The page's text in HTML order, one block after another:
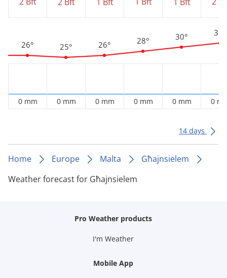
26°
0 mm
25°
0 mm
26°
0 mm
28°
0 mm
30°
0 mm
32°
0
14 days
Home Europe Malta
Għajnsielem
Weather forecast for Għajnsielem
Pro Weather products
I'm Weather
Mobile App